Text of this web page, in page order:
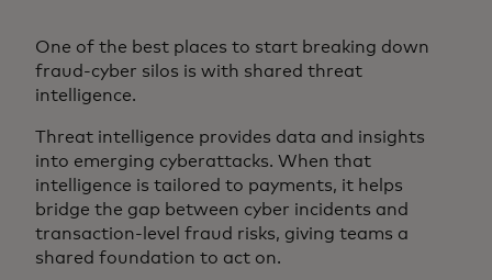
One of the best places to start breaking down
fraud-cyber silos is with shared threat
intelligence.
Threat intelligence provides data and insights
into emerging cyberattacks. When that
intelligence is tailored to payments, it helps
bridge the gap between cyber incidents and
transaction-level fraud risks, giving teams a
shared foundation to act on.